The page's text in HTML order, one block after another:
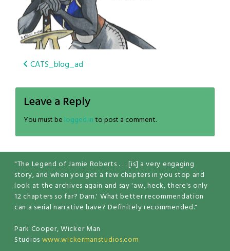
Post
navigation
CATS_blog_ad
Leave a Reply
You must be logged into post a comment.
"The Legend of Jamie Roberts . . . [is] a very engaging
story, and when you get a few chapters in you stop and
look at the archives again and say 'aw, heck, there's only
12 chapters so far? Darn.' What better recommendation
can a serial narrative have? Definitely recommended."
Park Cooper, Wicker Man
Studios www.wickermanstudios.com